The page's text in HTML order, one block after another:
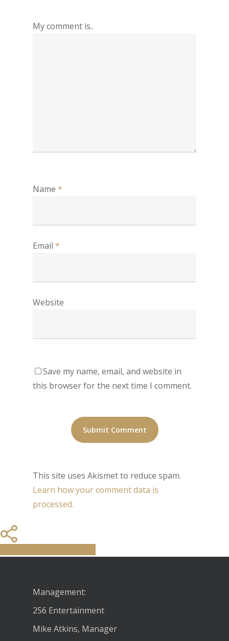
My comment is..
Name *
Email *
Website
Save my name, email, and website in
this browser for the next time I comment.
This site uses Akismet to reduce spam.
Learn how your comment data is
processed.
Management:
256 Entertainment
Mike Atkins, Manager